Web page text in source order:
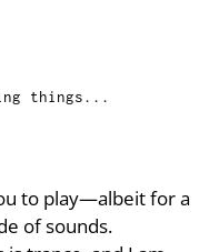
things...
to play—albeit for a
of sounds.